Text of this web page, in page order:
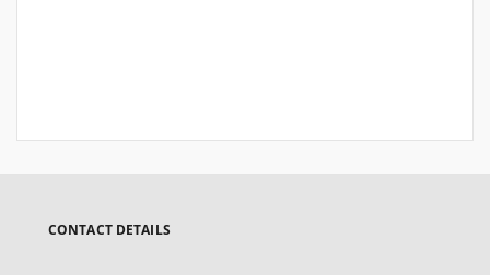
CONTACT DETAILS